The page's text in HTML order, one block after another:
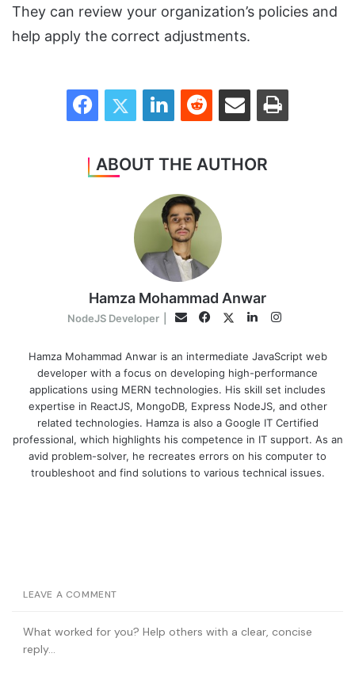
They can review your organization’s policies and
help apply the correct adjustments.
FacebookTwitter LinkedInReddit Share via Email Print
ABOUT THE AUTHOR
Hamza Mohammad Anwar
NodeJS Developer Email Facebook
TwitterLinkedInInstagram
Hamza Mohammad Anwar is an intermediate JavaScript web
developer with a focus on developing high-performance
applications using MERN technologies. His skill set includes
expertise in ReactJS, MongoDB, Express NodeJS, and other
related technologies. Hamza is also a Google IT Certified
professional, which highlights his competence in IT support. As an
avid problem-solver, he recreates errors on his computer to
troubleshoot and find solutions to various technical issues.
LEAVE A COMMENT